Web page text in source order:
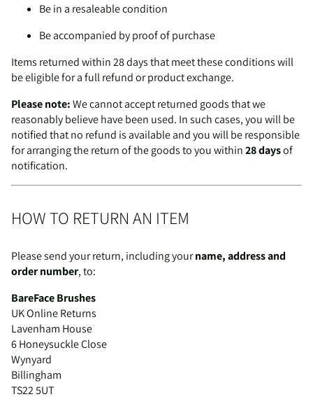
Be in a resaleable condition
Be accompanied by proof of purchase
Items returned within 28 days that meet these conditions will
be eligible for a full refund or product exchange.
Please note:We cannot accept returned goods that we
reasonably believe have been used. In such cases, you will be
notified that no refund is available and you will be responsible
for arranging the return of the goods to you within28 daysof
notification.
HOW TO RETURN AN ITEM
Please send your return, including yourname, address and
order number, to:
BareFace Brushes
UK Online Returns
Lavenham House
6 Honeysuckle Close
Wynyard
Billingham
TS22 5UT